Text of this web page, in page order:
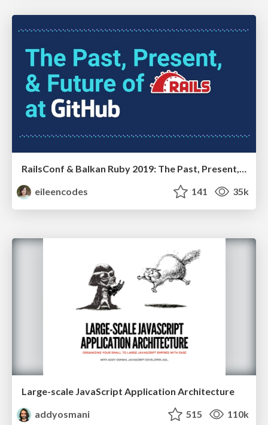
RailsConf & Balkan Ruby 2019: The Past, Present, and Future of Rails at GitHub
eileencodes
141 35k
Large-scale JavaScript Application Architecture
addyosmani
515 110k